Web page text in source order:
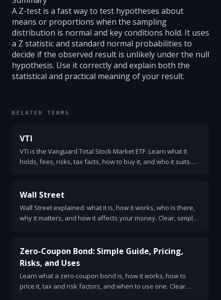
A Z-test is a fast way to test hypotheses about
means or proportions when the sampling
distribution is normal and key conditions hold. It uses
a Z statistic and standard normal probabilities to
decide if the observed result is unlikely under the null
hypothesis. Use it correctly and explain both the
statistical and practical meaning of your result.
RELATED TERMS
VTI
VTI is the Vanguard Total Stock Market ETF. Learn what it
holds, fees, risks, tax facts, how to buy it, and who it suits.
Wall Street
Wall Street explained: what it is, how it works, who is there,
why it matters, and how it affects your money. Clear, simple
Zero-Coupon Bond: Simple Guide, Pricing,
Risks, and Uses
Learn what a zero-coupon bond is, how it works, how to
price it, tax and risk factors, and when to use one. Clear